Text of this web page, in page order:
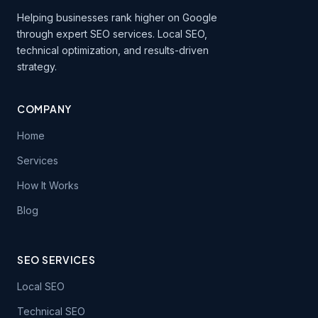
Helping businesses rank higher on Google
through expert SEO services. Local SEO,
technical optimization, and results-driven
strategy.
COMPANY
Home
Services
How It Works
Blog
SEO SERVICES
Local SEO
Technical SEO